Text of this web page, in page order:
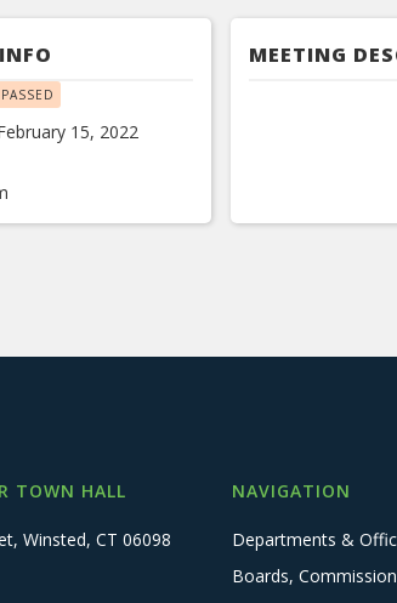
15, 2022
MEETING
TOWN HALL
Winsted, CT 06098
NAVIGATION
Departments &
Boards,